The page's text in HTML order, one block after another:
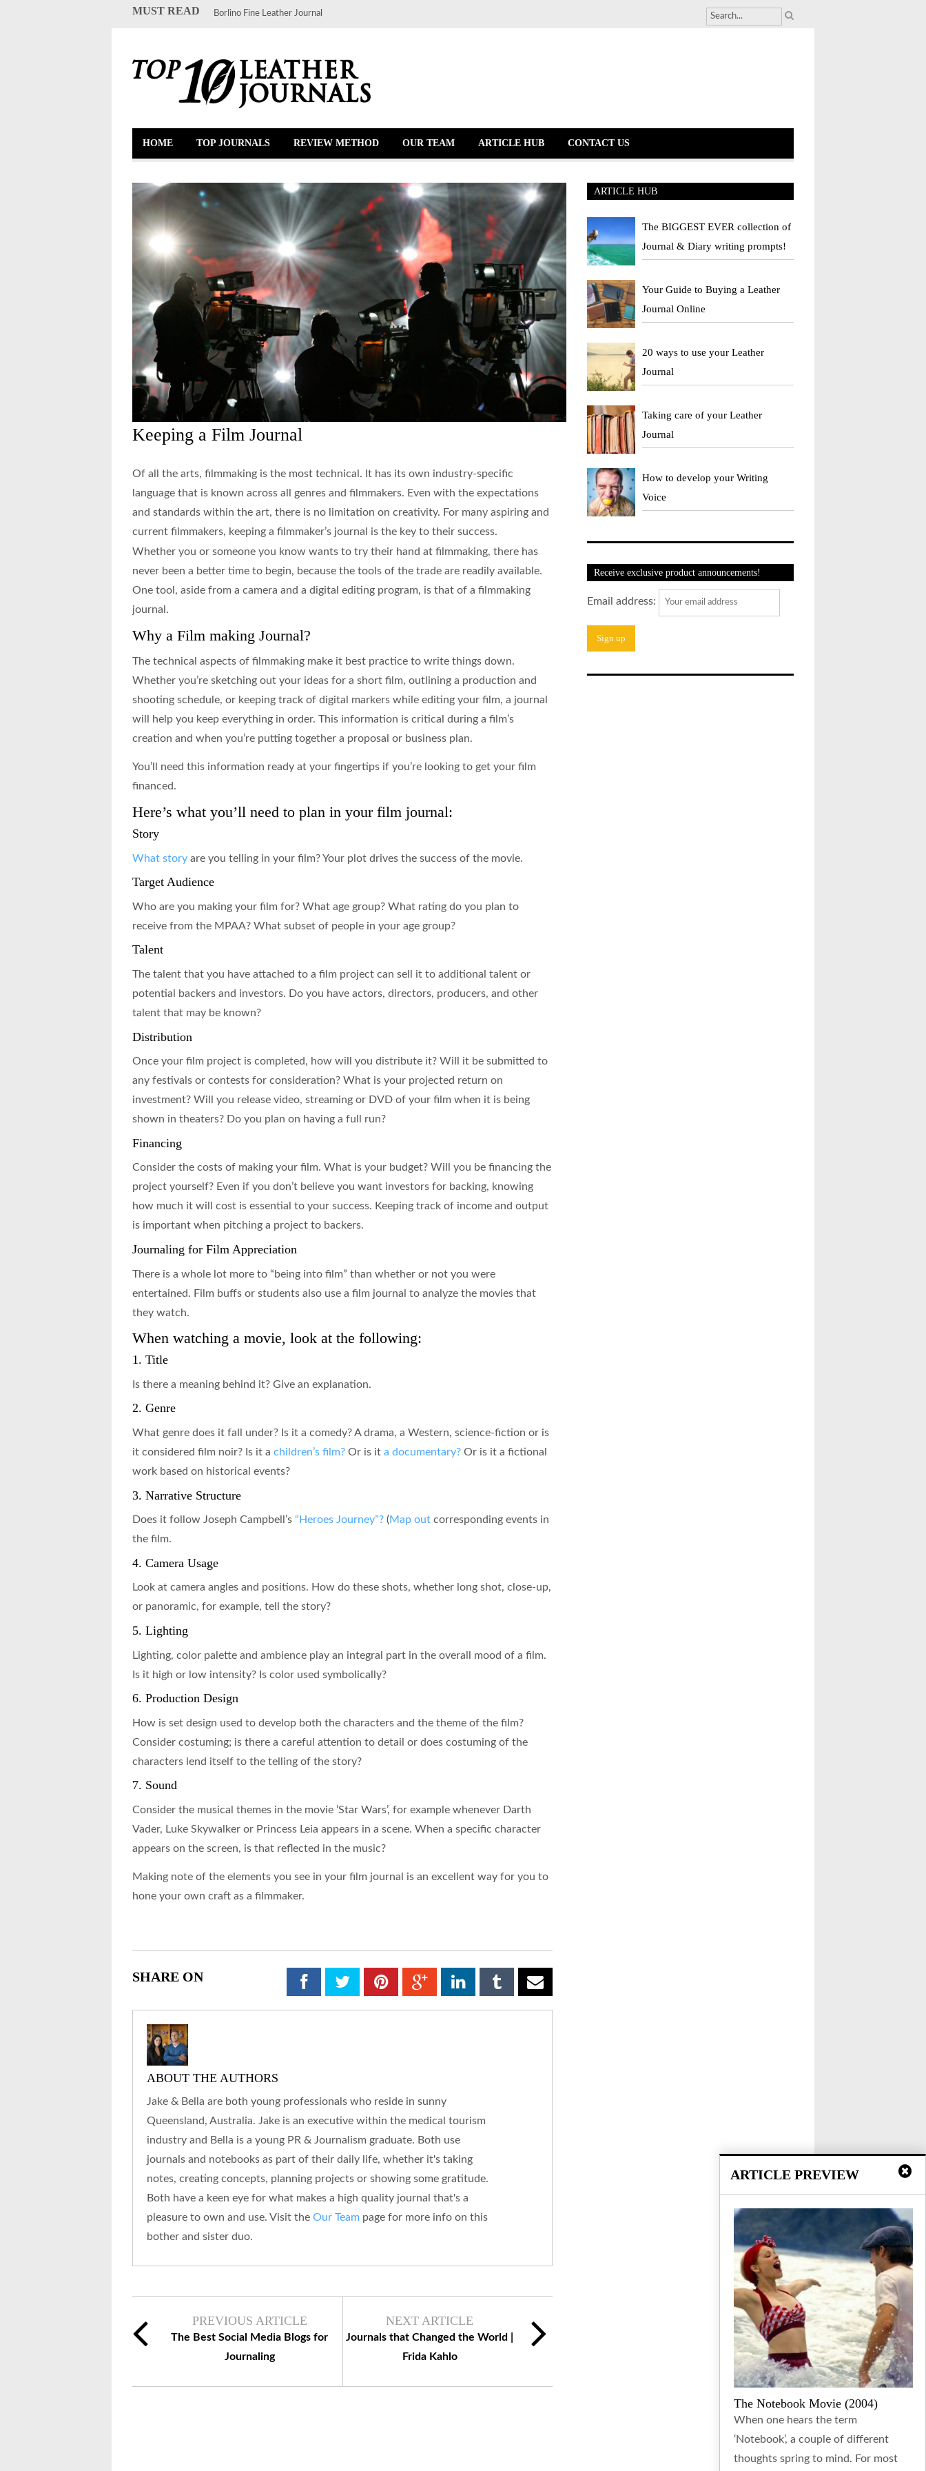
MUST READ Borlino Fine Leather Journal
HOME TOP JOURNALS REVIEW METHOD OUR TEAM ARTICLE HUB CONTACT US
Keeping a Film Journal
Of all the arts, filmmaking is the most technical. It has its own industry-specific
language that is known across all genres and filmmakers. Even with the expectations
and standards within the art, there is no limitation on creativity. For many aspiring and
current filmmakers, keeping a filmmaker’s journal is the key to their success.
Whether you or someone you know wants to try their hand at filmmaking, there has
never been a better time to begin, because the tools of the trade are readily available.
One tool, aside from a camera and a digital editing program, is that of a filmmaking
journal.
Why a Film making Journal?
The technical aspects of filmmaking make it best practice to write things down.
Whether you’re sketching out your ideas for a short film, outlining a production and
shooting schedule, or keeping track of digital markers while editing your film, a journal
will help you keep everything in order. This information is critical during a film’s
creation and when you’re putting together a proposal or business plan.
You’ll need this information ready at your fingertips if you’re looking to get your film
financed.
Here’s what you’ll need to plan in your film journal:
Story
What story are you telling in your film? Your plot drives the success of the movie.
Target Audience
Who are you making your film for? What age group? What rating do you plan to
receive from the MPAA? What subset of people in your age group?
Talent
The talent that you have attached to a film project can sell it to additional talent or
potential backers and investors. Do you have actors, directors, producers, and other
talent that may be known?
Distribution
Once your film project is completed, how will you distribute it? Will it be submitted to
any festivals or contests for consideration? What is your projected return on
investment? Will you release video, streaming or DVD of your film when it is being
shown in theaters? Do you plan on having a full run?
Financing
Consider the costs of making your film. What is your budget? Will you be financing the
project yourself? Even if you don’t believe you want investors for backing, knowing
how much it will cost is essential to your success. Keeping track of income and output
is important when pitching a project to backers.
Journaling for Film Appreciation
There is a whole lot more to “being into film” than whether or not you were
entertained. Film buffs or students also use a film journal to analyze the movies that
they watch.
When watching a movie, look at the following:
1. Title
Is there a meaning behind it? Give an explanation.
2. Genre
What genre does it fall under? Is it a comedy? A drama, a Western, science-fiction or is
it considered film noir? Is it a children’s film? Or is it a documentary? Or is it a fictional
work based on historical events?
3. Narrative Structure
Does it follow Joseph Campbell’s “Heroes Journey”? (Map out corresponding events in
the film.
4. Camera Usage
Look at camera angles and positions. How do these shots, whether long shot, close-up,
or panoramic, for example, tell the story?
5. Lighting
Lighting, color palette and ambience play an integral part in the overall mood of a film.
Is it high or low intensity? Is color used symbolically?
6. Production Design
How is set design used to develop both the characters and the theme of the film?
Consider costuming; is there a careful attention to detail or does costuming of the
characters lend itself to the telling of the story?
7. Sound
Consider the musical themes in the movie ‘Star Wars’, for example whenever Darth
Vader, Luke Skywalker or Princess Leia appears in a scene. When a specific character
appears on the screen, is that reflected in the music?
Making note of the elements you see in your film journal is an excellent way for you to
hone your own craft as a filmmaker.
SHARE ON
ABOUT THE AUTHORS
Jake & Bella are both young professionals who reside in sunny
Queensland, Australia. Jake is an executive within the medical tourism
industry and Bella is a young PR & Journalism graduate. Both use
journals and notebooks as part of their daily life, whether it's taking
notes, creating concepts, planning projects or showing some gratitude.
Both have a keen eye for what makes a high quality journal that's a
pleasure to own and use. Visit the Our Team page for more info on this
bother and sister duo.
PREVIOUS ARTICLE
The Best Social Media Blogs for
Journaling
NEXT ARTICLE
Journals that Changed the World |
Frida Kahlo
ARTICLE HUB
The BIGGEST EVER collection of
Journal & Diary writing prompts!
Your Guide to Buying a Leather
Journal Online
20 ways to use your Leather
Journal
Taking care of your Leather
Journal
How to develop your Writing
Voice
Receive exclusive product announcements!
Email address:
ARTICLE PREVIEW
The Notebook Movie (2004)
When one hears the term
‘Notebook’, a couple of different
thoughts spring to mind. For most